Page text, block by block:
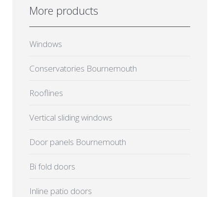
More products
Windows
Conservatories Bournemouth
Rooflines
Vertical sliding windows
Door panels Bournemouth
Bi fold doors
Inline patio doors